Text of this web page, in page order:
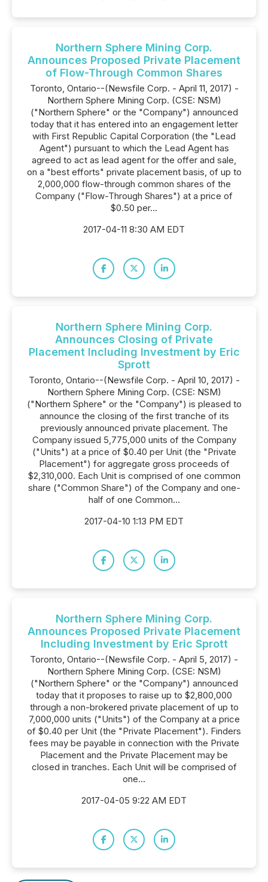
Northern Sphere Mining Corp.
Announces Proposed Private Placement
of Flow-Through Common Shares
Toronto, Ontario--(Newsfile Corp. - April 11, 2017) -
Northern Sphere Mining Corp. (CSE: NSM)
("Northern Sphere" or the "Company") announced
today that it has entered into an engagement letter
with First Republic Capital Corporation (the "Lead
Agent") pursuant to which the Lead Agent has
agreed to act as lead agent for the offer and sale,
on a "best efforts" private placement basis, of up to
2,000,000 flow-through common shares of the
Company ("Flow-Through Shares") at a price of
$0.50 per...
2017-04-11 8:30 AM EDT
Northern Sphere Mining Corp.
Announces Closing of Private
Placement Including Investment by Eric
Sprott
Toronto, Ontario--(Newsfile Corp. - April 10, 2017) -
Northern Sphere Mining Corp. (CSE: NSM)
("Northern Sphere" or the "Company") is pleased to
announce the closing of the first tranche of its
previously announced private placement. The
Company issued 5,775,000 units of the Company
("Units") at a price of $0.40 per Unit (the "Private
Placement") for aggregate gross proceeds of
$2,310,000. Each Unit is comprised of one common
share ("Common Share") of the Company and one-
half of one Common...
2017-04-10 1:13 PM EDT
Northern Sphere Mining Corp.
Announces Proposed Private Placement
Including Investment by Eric Sprott
Toronto, Ontario--(Newsfile Corp. - April 5, 2017) -
Northern Sphere Mining Corp. (CSE: NSM)
("Northern Sphere" or the "Company") announced
today that it proposes to raise up to $2,800,000
through a non-brokered private placement of up to
7,000,000 units ("Units") of the Company at a price
of $0.40 per Unit (the "Private Placement"). Finders
fees may be payable in connection with the Private
Placement and the Private Placement may be
closed in tranches. Each Unit will be comprised of
one...
2017-04-05 9:22 AM EDT